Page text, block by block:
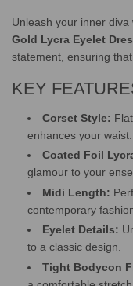
Unleash your inner diva
Gold Lycra Eyelet
statement, ensuring
KEY
Corset Style:
enhances your waist.
Coated Foil
glamour to your
Midi Length:
contemporary
Eyelet Details:
to a classic design.
Tight Bodycon